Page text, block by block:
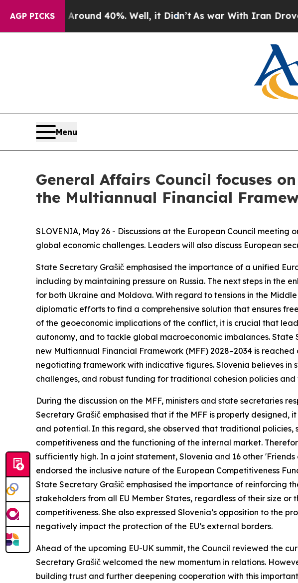
AGP PICKS
Floor Around 40%. Well, it Didn’tAs war With Iran Drove oil
Menu
General Affairs Council focuses
the Multiannual Financial
SLOVENIA, May 26 - Discussions at the European Council
global economic challenges. Leaders will also discuss European
State Secretary Grašič emphasised the importance of a unified
including by maintaining pressure on Russia. The next steps in
for both Ukraine and Moldova. With regard to tensions in the
diplomatic efforts to find a comprehensive solution that ensures
of the geoeconomic implications of the conflict, it is crucial that
autonomy, and to tackle global macroeconomic imbalances.
new Multiannual Financial Framework (MFF) 2028–2034 is
negotiating framework with indicative figures. Slovenia believes
challenges, and robust funding for traditional cohesion
During the discussion on the MFF, ministers and state secretaries
Secretary Grašič emphasised that if the MFF is properly
and potential. In this regard, she observed that traditional policies,
competitiveness and the functioning of the internal market.
sufficiently high. In a joint statement, Slovenia and 16 other
endorsed the inclusive nature of the European Competitiveness
State Secretary Grašič emphasised the importance of reinforcing
stakeholders from all EU Member States, regardless of their size
competitiveness. She also expressed Slovenia’s opposition to the
negatively impact the protection of the EU’s external borders.
Ahead of the upcoming EU-UK summit, the Council reviewed the
Secretary Grašič welcomed the new momentum in relations.
building trust and further deepening cooperation with this